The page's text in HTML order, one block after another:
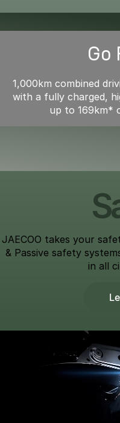
Go
1,000km combined
with a fully charged,
up to 169km*
JAECOO takes your
& Passive safety
in all